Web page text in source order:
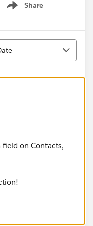
Share
Show menu
field on Contacts,